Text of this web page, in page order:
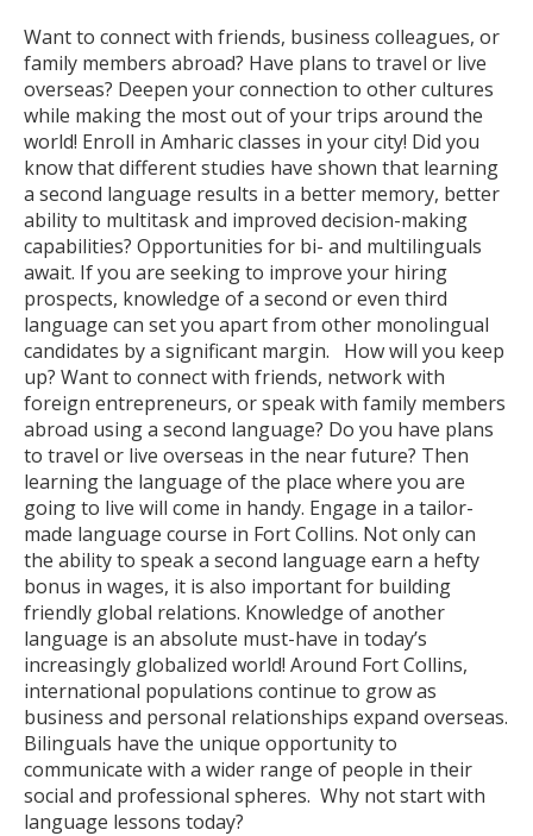
Want to connect with friends, business colleagues, or
family members abroad? Have plans to travel or live
overseas? Deepen your connection to other cultures
while making the most out of your trips around the
world! Enroll in Amharic classes in your city! Did you
know that different studies have shown that learning
a second language results in a better memory, better
ability to multitask and improved decision-making
capabilities? Opportunities for bi- and multilinguals
await. If you are seeking to improve your hiring
prospects, knowledge of a second or even third
language can set you apart from other monolingual
candidates by a significant margin. How will you keep
up? Want to connect with friends, network with
foreign entrepreneurs, or speak with family members
abroad using a second language? Do you have plans
to travel or live overseas in the near future? Then
learning the language of the place where you are
going to live will come in handy. Engage in a tailor-
made language course in Fort Collins. Not only can
the ability to speak a second language earn a hefty
bonus in wages, it is also important for building
friendly global relations. Knowledge of another
language is an absolute must-have in today’s
increasingly globalized world! Around Fort Collins,
international populations continue to grow as
business and personal relationships expand overseas.
Bilinguals have the unique opportunity to
communicate with a wider range of people in their
social and professional spheres. Why not start with
language lessons today?